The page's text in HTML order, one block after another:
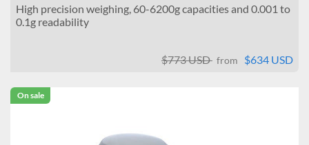
High precision weighing, 60-6200g capacities and 0.001 to
0.1g readability
$773 USD from $634 USD
On sale